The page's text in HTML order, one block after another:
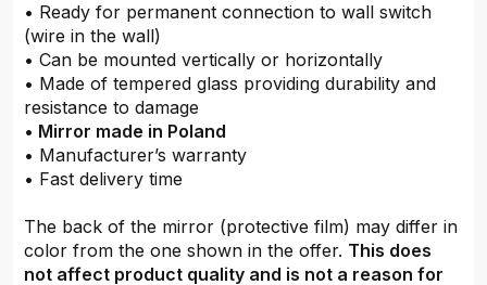
• Ready for permanent connection to wall switch
(wire in the wall)
• Can be mounted vertically or horizontally
• Made of tempered glass providing durability and
resistance to damage
• Mirror made in Poland
• Manufacturer’s warranty
• Fast delivery time
The back of the mirror (protective film) may differ in
color from the one shown in the offer. This does
not affect product quality and is not a reason for